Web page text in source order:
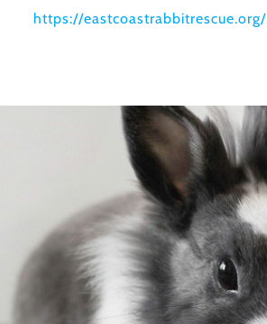
https://eastcoastrabbitrescue.org/